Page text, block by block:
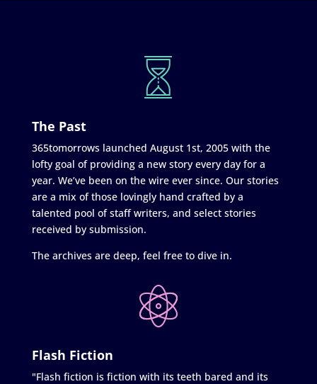
The Past
365tomorrows launched August 1st, 2005 with the
lofty goal of providing a new story every day for a
year. We’ve been on the wire ever since. Our stories
are a mix of those lovingly hand crafted by a
talented pool of staff writers, and select stories
received by submission.
The archives are deep, feel free to dive in.
Flash Fiction
"Flash fiction is fiction with its teeth bared and its